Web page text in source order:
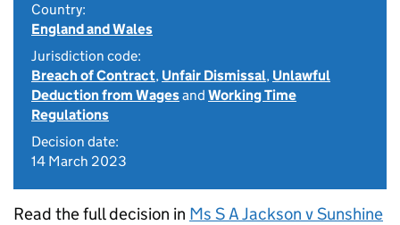
Country:
England and Wales
Jurisdiction code:
Breach of Contract, Unfair Dismissal, Unlawful
Deduction from Wagesand Working Time
Regulations
Decision date:
14 March 2023
Read the full decision in Ms S A Jackson v Sunshine